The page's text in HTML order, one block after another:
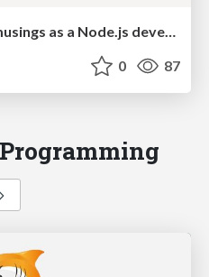
Architect at Scale - My musings as a Node.js developer
0 87